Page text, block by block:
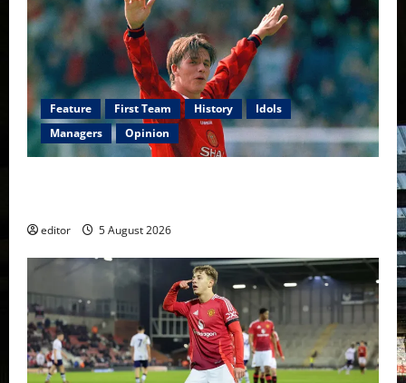
Feature First Team History
Idols
Managers
Opinion
editor 5 August 2026